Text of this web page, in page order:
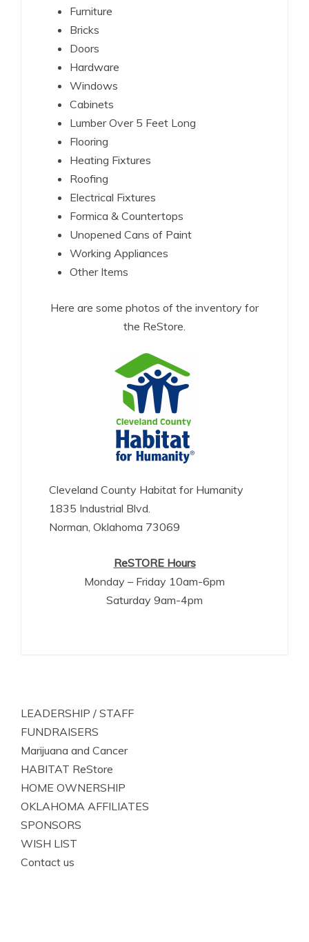
Furniture
Bricks
Doors
Hardware
Windows
Cabinets
Lumber Over 5 Feet Long
Flooring
Heating Fixtures
Roofing
Electrical Fixtures
Formica & Countertops
Unopened Cans of Paint
Working Appliances
Other Items
Here are some photos of the inventory for
the ReStore.
Cleveland County Habitat for Humanity
1835 Industrial Blvd.
Norman, Oklahoma 73069
ReSTORE Hours
Monday – Friday 10am-6pm
Saturday 9am-4pm
LEADERSHIP / STAFF
FUNDRAISERS
Marijuana and Cancer
HABITAT ReStore
HOME OWNERSHIP
OKLAHOMA AFFILIATES
SPONSORS
WISH LIST
Contact us